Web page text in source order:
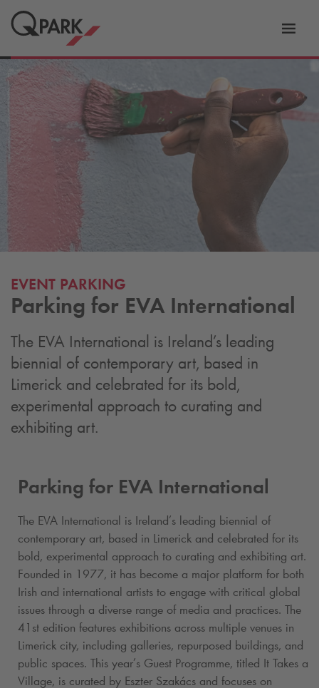
EVENT PARKING
Parking for EVA International
The EVA International is Ireland’s leading
biennial of contemporary art, based in
Limerick and celebrated for its bold,
experimental approach to curating and
exhibiting art.
Parking for EVA International
The EVA International is Ireland’s leading biennial of
contemporary art, based in Limerick and celebrated for its
bold, experimental approach to curating and exhibiting art.
Founded in 1977, it has become a major platform for both
Irish and international artists to engage with critical global
issues through a diverse range of media and practices. The
41st edition features exhibitions across multiple venues in
Limerick city, including galleries, repurposed buildings, and
public spaces. This year’s Guest Programme, titled It Takes a
Village, is curated by Eszter Szakács and focuses on